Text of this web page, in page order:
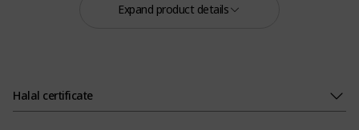
Expand product details
Halal certificate